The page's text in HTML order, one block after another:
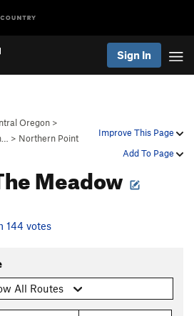
Sign In
Improve This Page
Add To Page
Oregon >
> Northern Point
Meadow
144 votes
All Routes